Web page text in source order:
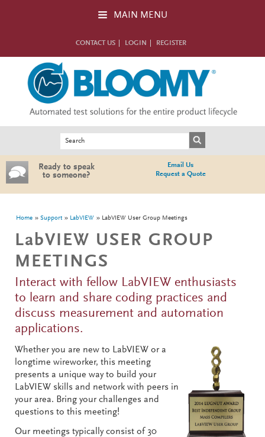
MAIN MENU
CONTACT US LOGIN REGISTER
Ready to speak
to someone?
Email Us
Request a Quote
You are here
Home Support LabVIEW LabVIEW User Group Meetings
LabVIEW USER GROUP
MEETINGS
Interact with fellow LabVIEW enthusiasts
to learn and share coding practices and
discuss measurement and automation
applications.
Whether you are new to LabVIEW or a
longtime wireworker, this meeting
presents a unique way to build your
LabVIEW skills and network with peers in
your area. Bring your challenges and
questions to this meeting!
Our meetings typically consist of 30